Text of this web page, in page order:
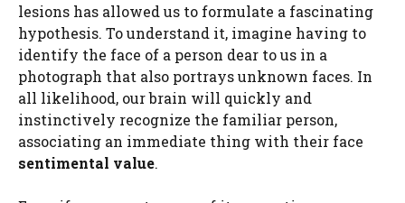
lesions has allowed us to formulate a fascinating
hypothesis. To understand it, imagine having to
identify the face of a person dear to us in a
photograph that also portrays unknown faces. In
all likelihood, our brain will quickly and
instinctively recognize the familiar person,
associating an immediate thing with their face
sentimental value.